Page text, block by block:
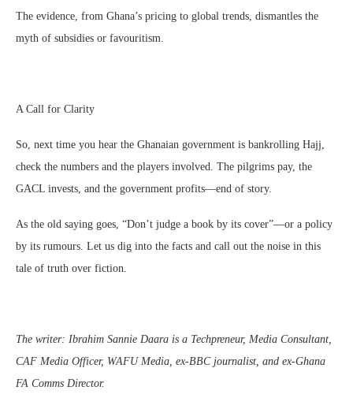
The evidence, from Ghana’s pricing to global trends, dismantles the
myth of subsidies or favouritism.
A Call for Clarity
So, next time you hear the Ghanaian government is bankrolling Hajj,
check the numbers and the players involved. The pilgrims pay, the
GACL invests, and the government profits—end of story.
As the old saying goes, “Don’t judge a book by its cover”—or a policy
by its rumours. Let us dig into the facts and call out the noise in this
tale of truth over fiction.
The writer: Ibrahim Sannie Daara is a Techpreneur, Media Consultant,
CAF Media Officer, WAFU Media, ex-BBC journalist, and ex-Ghana
FA Comms Director.